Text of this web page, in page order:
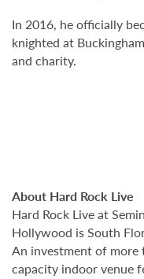
In 2016, he officially
knighted at
and charity.
About Hard Rock Live
Hard Rock Live at
Hollywood is South
An investment of more
capacity indoor venue